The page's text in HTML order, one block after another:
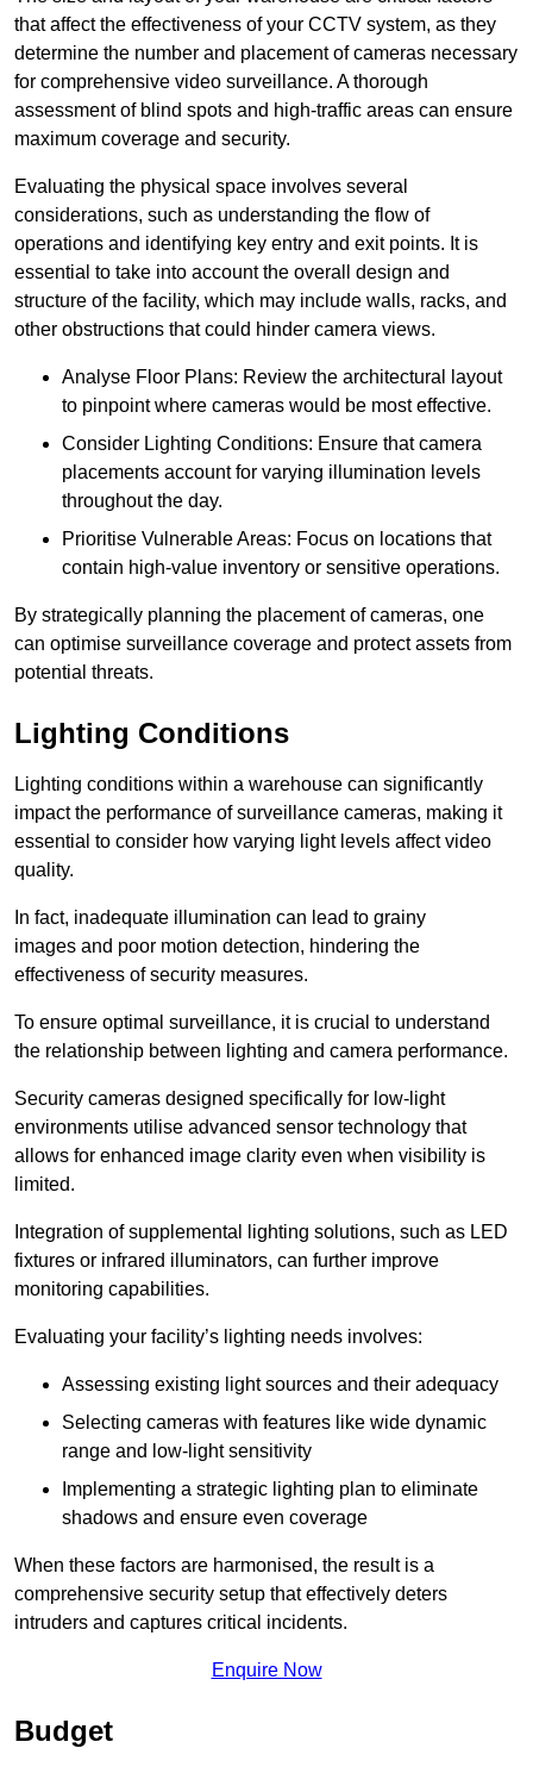
that affect the effectiveness of your CCTV system, as they
determine the number and placement of cameras necessary
for comprehensive video surveillance. A thorough
assessment of blind spots and high-traffic areas can ensure
maximum coverage and security.
Evaluating the physical space involves several
considerations, such as understanding the flow of
operations and identifying key entry and exit points. It is
essential to take into account the overall design and
structure of the facility, which may include walls, racks, and
other obstructions that could hinder camera views.
Analyse Floor Plans: Review the architectural layout
to pinpoint where cameras would be most effective.
Consider Lighting Conditions: Ensure that camera
placements account for varying illumination levels
throughout the day.
Prioritise Vulnerable Areas: Focus on locations that
contain high-value inventory or sensitive operations.
By strategically planning the placement of cameras, one
can optimise surveillance coverage and protect assets from
potential threats.
Lighting Conditions
Lighting conditions within a warehouse can significantly
impact the performance of surveillance cameras, making it
essential to consider how varying light levels affect video
quality.
In fact, inadequate illumination can lead to grainy
images and poor motion detection, hindering the
effectiveness of security measures.
To ensure optimal surveillance, it is crucial to understand
the relationship between lighting and camera performance.
Security cameras designed specifically for low-light
environments utilise advanced sensor technology that
allows for enhanced image clarity even when visibility is
limited.
Integration of supplemental lighting solutions, such as LED
fixtures or infrared illuminators, can further improve
monitoring capabilities.
Evaluating your facility’s lighting needs involves:
Assessing existing light sources and their adequacy
Selecting cameras with features like wide dynamic
range and low-light sensitivity
Implementing a strategic lighting plan to eliminate
shadows and ensure even coverage
When these factors are harmonised, the result is a
comprehensive security setup that effectively deters
intruders and captures critical incidents.
Enquire Now
Budget